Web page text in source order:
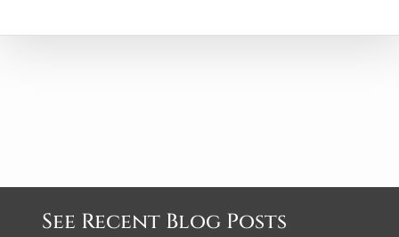
See Recent Blog Posts